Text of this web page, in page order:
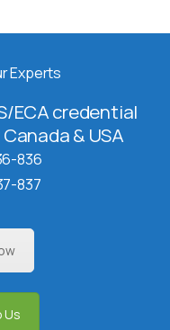
Experts
ECA credential
& USA
836
837
Us